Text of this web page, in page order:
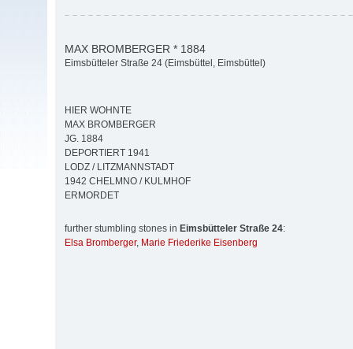
MAX BROMBERGER * 1884
Eimsbütteler Straße 24 (Eimsbüttel, Eimsbüttel)
HIER WOHNTE
MAX BROMBERGER
JG. 1884
DEPORTIERT 1941
LODZ / LITZMANNSTADT
1942 CHELMNO / KULMHOF
ERMORDET
further stumbling stones in Eimsbütteler Straße 24:
Elsa Bromberger, Marie Friederike Eisenberg